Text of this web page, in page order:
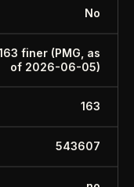
No
finer (PMG, as
of 2026-06-05)
163
543607